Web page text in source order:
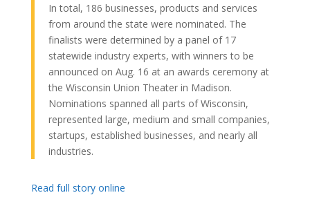
In total, 186 businesses, products and services
from around the state were nominated. The
finalists were determined by a panel of 17
statewide industry experts, with winners to be
announced on Aug. 16 at an awards ceremony at
the Wisconsin Union Theater in Madison.
Nominations spanned all parts of Wisconsin,
represented large, medium and small companies,
startups, established businesses, and nearly all
industries.
Read full story online